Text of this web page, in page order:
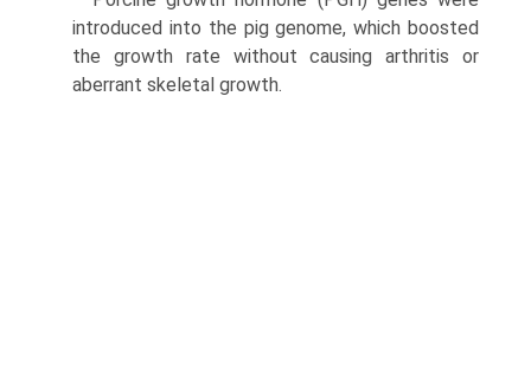
introduced into the pig genome, which boosted
the growth rate without causing arthritis or
aberrant skeletal growth.